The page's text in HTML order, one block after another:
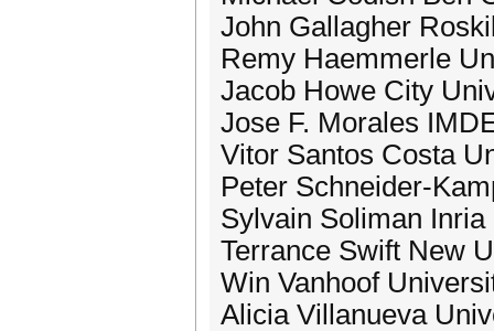
John Gallagher
Remy Haemmerle
Jacob Howe City
Jose F. Morales
Vitor Santos Costa
Peter Schneider-
Sylvain Soliman
Terrance Swift New
Win Vanhoof
Alicia Villanueva